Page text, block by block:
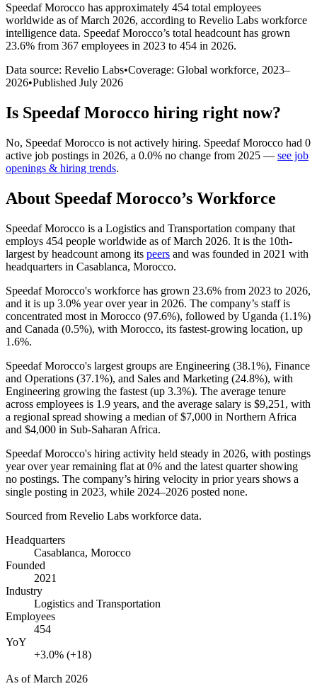
Speedaf Morocco has approximately 454 total employees
worldwide as of March 2026, according to Revelio Labs workforce
intelligence data. Speedaf Morocco’s total headcount has grown
23.6% from 367 employees in 2023 to 454 in 2026.
Data source: Revelio Labs•Coverage: Global workforce, 2023–
2026•Published July 2026
Is Speedaf Morocco hiring right now?
No, Speedaf Morocco is not actively hiring. Speedaf Morocco had 0
active job postings in 2026, a 0.0% no change from 2025 — see job
openings & hiring trends.
About Speedaf Morocco’s Workforce
Speedaf Morocco is a Logistics and Transportation company that
employs 454 people worldwide as of March 2026. It is the 10th-
largest by headcount among its peers and was founded in 2021 with
headquarters in Casablanca, Morocco.
Speedaf Morocco's workforce has grown 23.6% from 2023 to 2026,
and it is up 3.0% year over year in 2026. The company’s staff is
concentrated most in Morocco (97.6%), followed by Uganda (1.1%)
and Canada (0.5%), with Morocco, its fastest-growing location, up
1.6%.
Speedaf Morocco's largest groups are Engineering (38.1%), Finance
and Operations (37.1%), and Sales and Marketing (24.8%), with
Engineering growing the fastest (up 3.3%). The average tenure
across employees is 1.9 years, and the average salary is $9,251, with
a regional spread showing a median of$7,000 in Northern Africa
and $4,000 in Sub-Saharan Africa.
Speedaf Morocco's hiring activity held steady in 2026, with postings
year over year remaining flat at 0% and the latest quarter showing
no postings. The company’s hiring velocity in prior years shows a
single posting in 2023, while 2024–2026 posted none.
Sourced from Revelio Labs workforce data.
Headquarters
Casablanca, Morocco
Founded
2021
Industry
Logistics and Transportation
Employees
454
YoY
+3.0% (+18)
As ofMarch 2026